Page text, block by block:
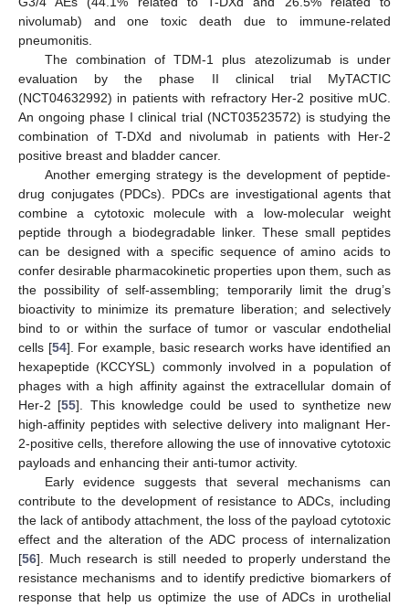
nivolumab) and one toxic death due to immune-related
pneumonitis.
The combination of TDM-1 plus atezolizumab is under
evaluation by the phase II clinical trial MyTACTIC
(NCT04632992) in patients with refractory Her-2 positive mUC.
An ongoing phase I clinical trial (NCT03523572) is studying the
combination of T-DXd and nivolumab in patients with Her-2
positive breast and bladder cancer.
Another emerging strategy is the development of peptide-
drug conjugates (PDCs). PDCs are investigational agents that
combine a cytotoxic molecule with a low-molecular weight
peptide through a biodegradable linker. These small peptides
can be designed with a specific sequence of amino acids to
confer desirable pharmacokinetic properties upon them, such as
the possibility of self-assembling; temporarily limit the drug’s
bioactivity to minimize its premature liberation; and selectively
bind to or within the surface of tumor or vascular endothelial
cells [54]. For example, basic research works have identified an
hexapeptide (KCCYSL) commonly involved in a population of
phages with a high affinity against the extracellular domain of
Her-2 [55]. This knowledge could be used to synthetize new
high-affinity peptides with selective delivery into malignant Her-
2-positive cells, therefore allowing the use of innovative cytotoxic
payloads and enhancing their anti-tumor activity.
Early evidence suggests that several mechanisms can
contribute to the development of resistance to ADCs, including
the lack of antibody attachment, the loss of the payload cytotoxic
effect and the alteration of the ADC process of internalization
[56]. Much research is still needed to properly understand the
resistance mechanisms and to identify predictive biomarkers of
response that help us optimize the use of ADCs in urothelial